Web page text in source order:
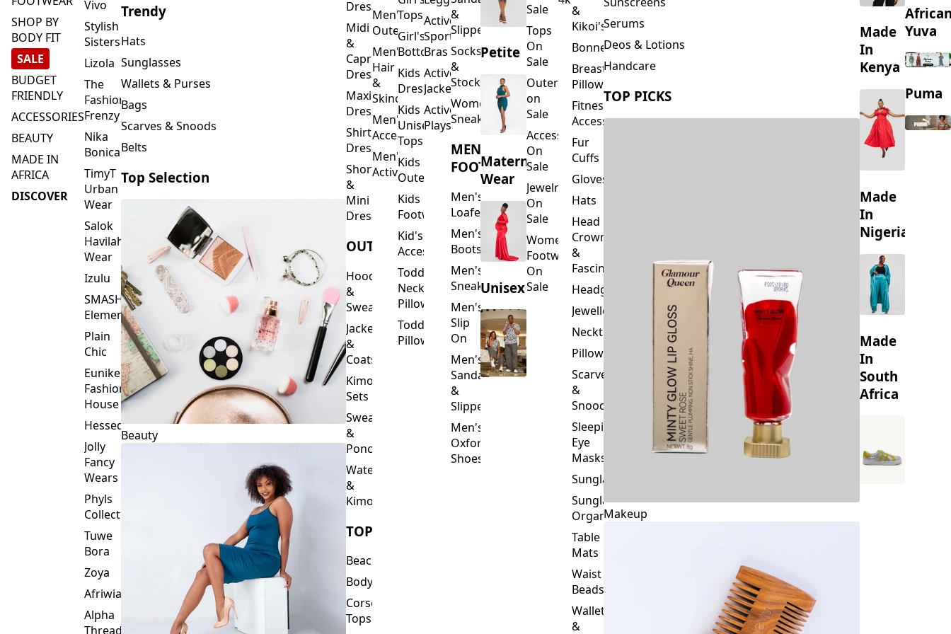
SHOP BY
BODY FIT
SALE
BUDGET
FRIENDLY
ACCESSORIES
BEAUTY
MADE IN
AFRICA
DISCOVER
Vivo
Stylish
Sisters
Lizola
The
Fashion
Frenzy
Nika
Bonica
TimyT
Urban
Wear
Salok
Havilah
Wear
Izulu
SMASH
Element
Plain
Chic
Eunike
Fashion
House
Hessed
Jolly
Fancy
Wears
Phyls
Collection
Tuwe
Bora
Zoya
Afriwia
Alpha
Threads
Trendy
Hats
Sunglasses
Wallets & Purses
Bags
Scarves & Snoods
Belts
Top Selection
Beauty
Dresses
Midi
&
Capri
Dresses
Maxi
Dresses
Shirt
Dresses
Short
&
Mini
Dresses
OUTERWEAR
Hoodies
&
Sweatshirts
Jackets
&
Coats
Kimono
Sets
Sweaters
&
Ponchos
Waterfalls
&
Kimonos
TOPS
Beachwear
Bodysuits
Corset
Tops
Men's
Outerwear
Men's
Hair
&
Skincare
Men's
Accessories
Men's
Activewear
Tops
Girl's
Bottoms
Kids
Dresses
Kids
Unisex
Tops
Kids
Outerwear
Kids
Footwear
Kid's
Accessories
Toddler
Neck
Pillows
Toddler
Pillows
Activewear
Sports
Bras
Activewear
Jackets
Activewear
Playsuits
&
Slippers
Socks
&
Stockings
Women's
Sneakers
MEN'S
FOOTWEAR
Men's
Loafers
Men's
Boots
Men's
Sneakers
Men's
Slip
On
Men's
Sandals
&
Slippers
Men's
Oxford
Shoes
Petite
Maternity
Wear
Unisex
Sale
Tops
On
Sale
Outerwear
on
Sale
Accessories
On
Sale
Jewelry
On
Sale
Women's
Footwear
On
Sale
&
Kikoi's
Bonnets
Breastfeeding
Pillows
Fitness
Accessories
Fur
Cuffs
Gloves
Hats
Head
Crowns
&
Fascinators
Headgear
Jewellery
Neckties
Pillowcase
Scarves
&
Snoods
Sleeping
Eye
Masks
Sunglasses
Sunglasses
Organizers
Table
Mats
Waist
Beads
Wallets
&
Serums
Deos & Lotions
Handcare
TOP PICKS
Makeup
Made
In
Kenya
Made
In
Nigeria
Made
In
South
Africa
Yuva
Puma